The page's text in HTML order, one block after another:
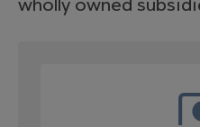
wholly owned